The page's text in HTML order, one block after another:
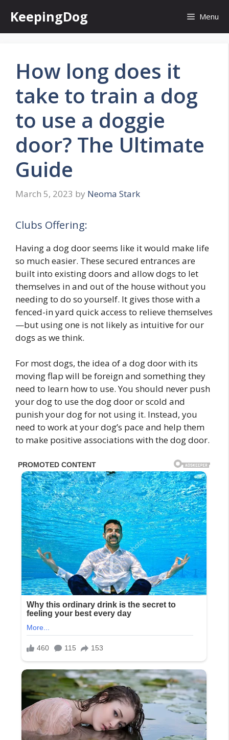
content
KeepingDog Menu
How long does it
take to train a dog
to use a doggie
door? The Ultimate
Guide
March 5, 2023 by Neoma Stark
Clubs Offering:
Having a dog door seems like it would make life
so much easier. These secured entrances are
built into existing doors and allow dogs to let
themselves in and out of the house without you
needing to do so yourself. It gives those with a
fenced-in yard quick access to relieve themselves
—but using one is not likely as intuitive for our
dogs as we think.
For most dogs, the idea of a dog door with its
moving flap will be foreign and something they
need to learn how to use. You should never push
your dog to use the dog door or scold and
punish your dog for not using it. Instead, you
need to work at your dog’s pace and help them
to make positive associations with the dog door.